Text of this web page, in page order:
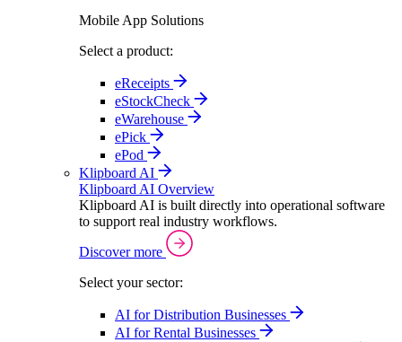
Mobile App Solutions
Select a product:
eReceipts
eStockCheck
eWarehouse
ePick
ePod
Klipboard AI
Klipboard AI Overview
Klipboard AI is built directly into operational software
to support real industry workflows.
Discover more
Select your sector:
AI for Distribution Businesses
AI for Rental Businesses